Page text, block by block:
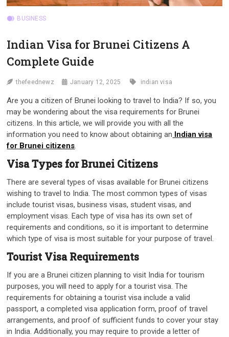
BUSINESS
Indian Visa for Brunei Citizens A
Complete Guide
thefeednewz January 12, 2025 indian visa
Are you a citizen of Brunei looking to travel to India? If so, you
may be wondering about the visa requirements for Brunei
citizens. In this article, we will provide you with all the
information you need to know about obtaining an Indian visa
for Brunei citizens.
Visa Types for Brunei Citizens
There are several types of visas available for Brunei citizens
wishing to travel to India. The most common types of visas
include tourist visas, business visas, student visas, and
employment visas. Each type of visa has its own set of
requirements and conditions, so it is important to determine
which type of visa is most suitable for your purpose of travel.
Tourist Visa Requirements
If you are a Brunei citizen planning to visit India for tourism
purposes, you will need to apply for a tourist visa. The
requirements for obtaining a tourist visa include a valid
passport, a completed visa application form, proof of travel
arrangements, and proof of sufficient funds to cover your stay
in India. Additionally, you may require to provide a letter of